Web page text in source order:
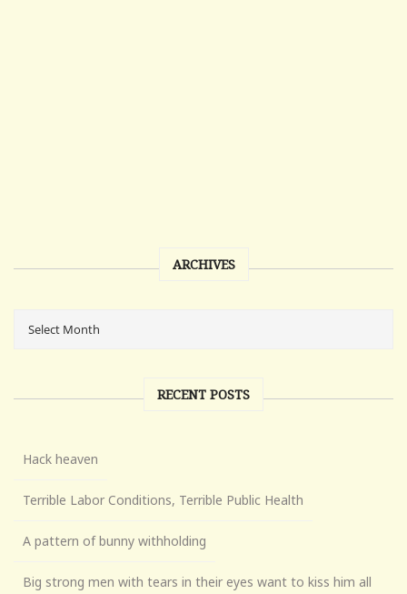
ARCHIVES
RECENT POSTS
Hack heaven
Terrible Labor Conditions, Terrible Public Health
A pattern of bunny withholding
Big strong men with tears in their eyes want to kiss him all